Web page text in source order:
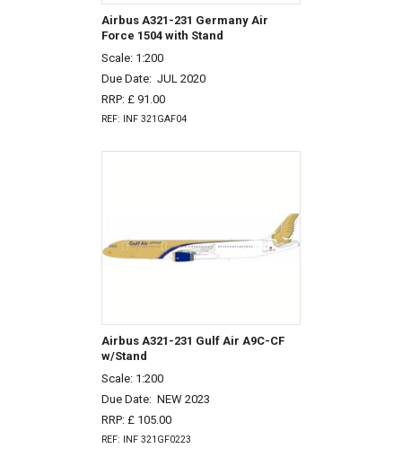
Airbus A321-231 Germany Air
Force 1504 with Stand
Scale: 1:200
Due Date: JUL 2020
RRP: £ 91.00
REF: INF 321GAF04
Airbus A321-231 Gulf Air A9C-CF
w/Stand
Scale: 1:200
Due Date: NEW 2023
RRP: £ 105.00
REF: INF 321GF0223